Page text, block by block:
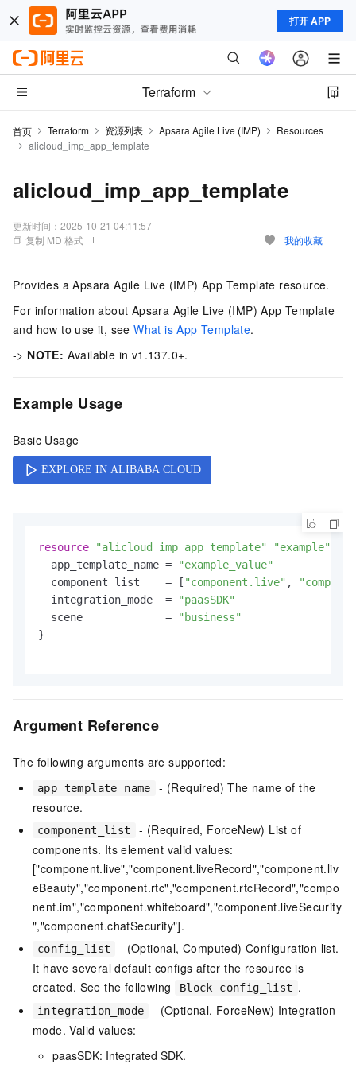
打开 APP
Terraform
首页 Terraform 资源列表 Apsara Agile Live (IMP)
Resources
alicloud_imp_app_template
alicloud_imp_app_template
更新时间： 2025-10-21 04:11:57
复制 MD 格式
我的收藏
Provides a Apsara Agile Live (IMP) App Template resource.
For information about Apsara Agile Live (IMP) App Template
and how to use it, seeWhat is App Template.
-> NOTE: Available in v1.137.0+.
Example Usage
Basic Usage
resource "alicloud_imp_app_template" "example"
  app_template_name =
"example_value"
  component_list    = [
"component.live" ,
  integration_mode  =
"paasSDK"
  scene             =
"business"
}
Argument Reference
The following arguments are supported:
app_template_name
- (Required) The name of the
resource.
component_list
- (Required, ForceNew) List of
components. Its element valid values:
["component.live","component.liveRecord","component.liv
eBeauty","component.rtc","component.rtcRecord","compo
nent.im","component.whiteboard","component.liveSecurity
","component.chatSecurity"].
config_list
- (Optional, Computed) Configuration list.
It have several default configs after the resource is
created. See the following
Block config_list .
integration_mode
- (Optional, ForceNew) Integration
mode. Valid values:
paasSDK: Integrated SDK.